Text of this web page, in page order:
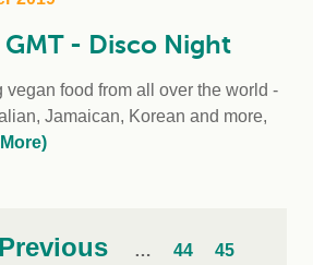
GMT - Disco Night
food from all over the world -
Jamaican, Korean and more,
… 44
45